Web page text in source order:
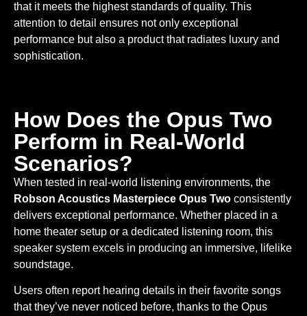
that it meets the highest standards of quality. This
attention to detail ensures not only exceptional
performance but also a product that radiates luxury and
sophistication.
How Does the Opus Two
Perform in Real-World
Scenarios?
When tested in real-world listening environments, the
Robson Acoustics Masterpiece Opus Two consistently
delivers exceptional performance. Whether placed in a
home theater setup or a dedicated listening room, this
speaker system excels in producing an immersive, lifelike
soundstage.
Users often report hearing details in their favorite songs
that they’ve never noticed before, thanks to the Opus